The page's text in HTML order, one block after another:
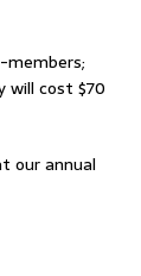
members;
will cost $70
our annual